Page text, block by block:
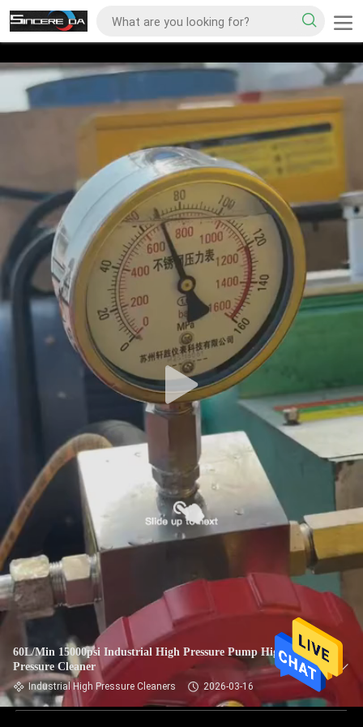
60L/Min 15000psi Industrial High Pressure Pump High
Pressure Cleaner
Industrial High Pressure Cleaners 2026-03-16